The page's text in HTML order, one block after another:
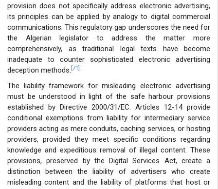
provision does not specifically address electronic advertising,
its principles can be applied by analogy to digital commercial
communications. This regulatory gap underscores the need for
the Algerian legislator to address the matter more
comprehensively, as traditional legal texts have become
inadequate to counter sophisticated electronic advertising
deception methods. [71]
The liability framework for misleading electronic advertising
must be understood in light of the safe harbour provisions
established by Directive 2000/31/EC. Articles 12-14 provide
conditional exemptions from liability for intermediary service
providers acting as mere conduits, caching services, or hosting
providers, provided they meet specific conditions regarding
knowledge and expeditious removal of illegal content. These
provisions, preserved by the Digital Services Act, create a
distinction between the liability of advertisers who create
misleading content and the liability of platforms that host or